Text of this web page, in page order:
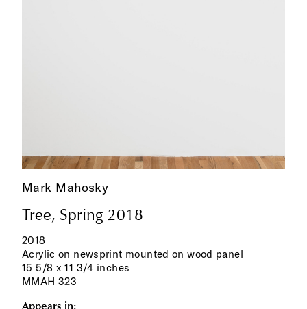
Mark Mahosky
Tree, Spring 2018
2018
Acrylic on newsprint mounted on wood panel
15 5/8 x 11 3/4 inches
MMAH 323
Appears in: